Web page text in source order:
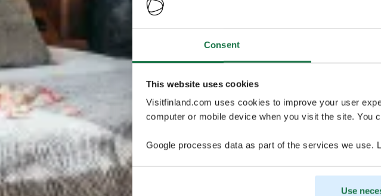
Consent
This website uses cookies
Visitfinland.com uses cookies to improve your user
computer or mobile device when you visit the site. You
Google processes data as part of the services we use.
Use